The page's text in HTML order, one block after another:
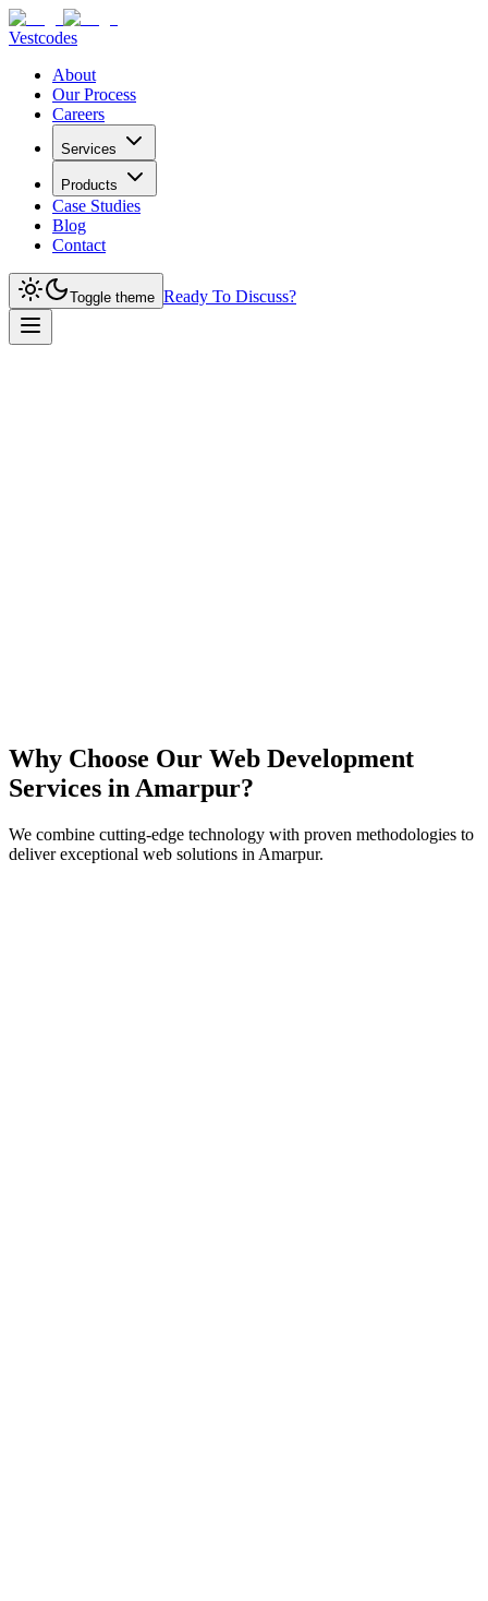
Vestcodes
About
Our Process
Careers
Services
Products
Case Studies
Blog
Contact
Toggle theme Ready To Discuss?
Why Choose Our Web Development
Services in Amarpur?
We combine cutting-edge technology with proven methodologies to
deliver exceptional web solutions in Amarpur.